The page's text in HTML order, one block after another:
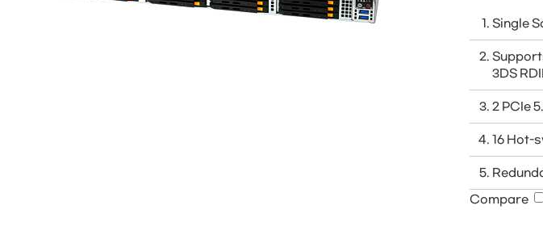
Single
3DS
2 PCIe
16 Hot-
Compare